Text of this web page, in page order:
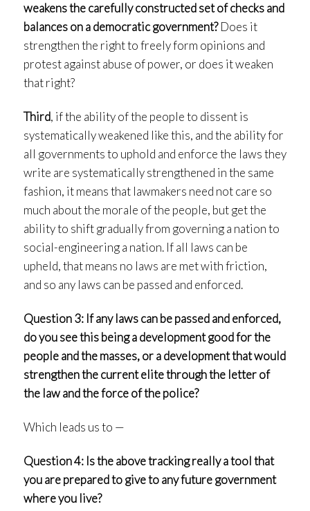
weakens the carefully constructed set of checks and
balances on a democratic government?Does it
strengthen the right to freely form opinions and
protest against abuse of power, or does it weaken
that right?
Third, if the ability of the people to dissent is
systematically weakened like this, and the ability for
all governments to uphold and enforce the laws they
write are systematically strengthened in the same
fashion, it means that lawmakers need not care so
much about the morale of the people, but get the
ability to shift gradually from governing a nation to
social-engineering a nation. If all laws can be
upheld, that means no laws are met with friction,
and so any laws can be passed and enforced.
Question 3: If any laws can be passed and enforced,
do you see this being a development good for the
people and the masses, or a development that would
strengthen the current elite through the letter of
the law and the force of the police?
Which leads us to —
Question 4: Is the above tracking really a tool that
you are prepared to give to any future government
where you live?